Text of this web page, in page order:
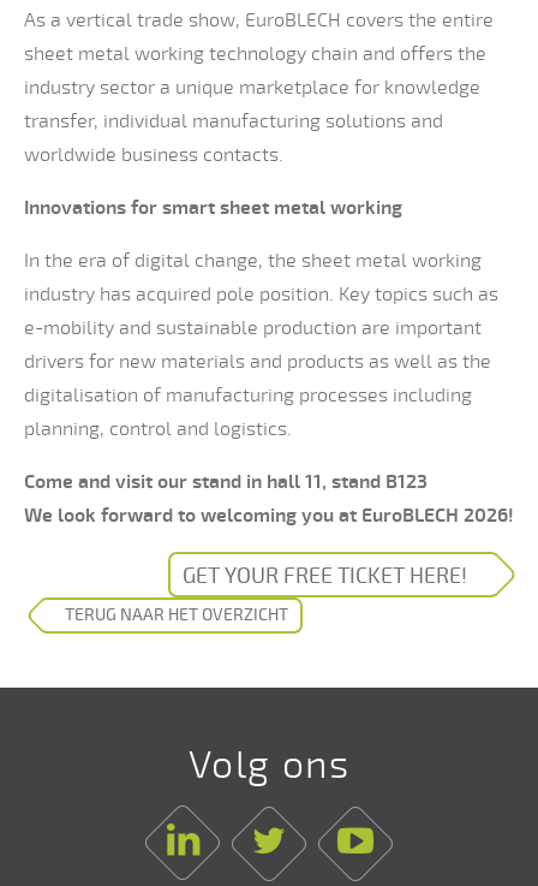
As a vertical trade show, EuroBLECH covers the entire
sheet metal working technology chain and offers the
industry sector a unique marketplace for knowledge
transfer, individual manufacturing solutions and
worldwide business contacts.
Innovations for smart sheet metal working
In the era of digital change, the sheet metal working
industry has acquired pole position. Key topics such as
e-mobility and sustainable production are important
drivers for new materials and products as well as the
digitalisation of manufacturing processes including
planning, control and logistics.
Come and visit our stand in hall 11, stand B123
We look forward to welcoming you at EuroBLECH 2026!
GET YOUR FREE TICKET HERE!
TERUG NAAR HET OVERZICHT
Volg ons
LinkedinTwitterYoutube